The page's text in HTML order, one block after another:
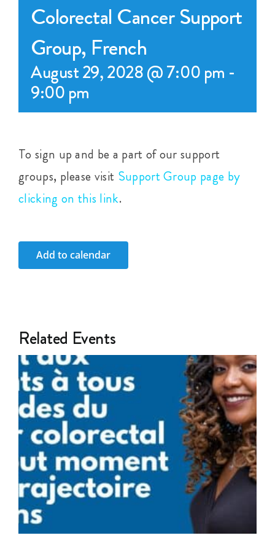
Colorectal Cancer Support
Group, French
August 29, 2028 @ 7:00 pm -
9:00 pm
To sign up and be a part of our support
groups, please visit Support Group page by
clicking on this link.
Add to calendar
Related Events